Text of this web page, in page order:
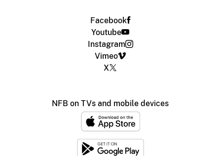
Facebook
Youtube
Instagram
Vimeo
X
NFB on TVs and mobile devices